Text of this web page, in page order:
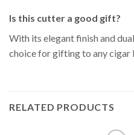
Is this cutter a good gift?
With its elegant finish and
choice for gifting to any cigar
RELATED PRODUCTS